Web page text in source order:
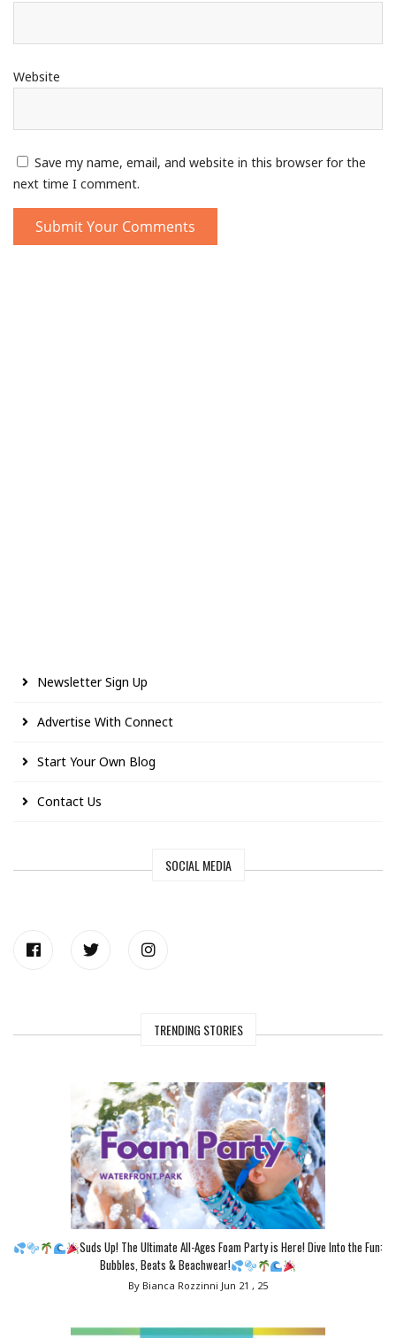
Website
Save my name, email, and website in this browser for the
next time I comment.
Newsletter Sign Up
Advertise With Connect
Start Your Own Blog
Contact Us
SOCIAL MEDIA
TRENDING STORIES
Suds Up! The Ultimate All-Ages Foam Party is Here! Dive Into the Fun:
Bubbles, Beats & Beachwear!
By Bianca Rozzinni Jun 21 , 25